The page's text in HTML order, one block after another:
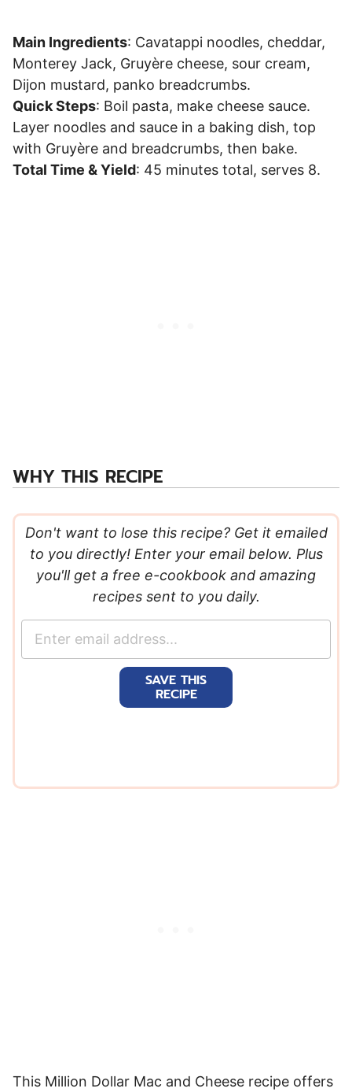
Main Ingredients: Cavatappi noodles, cheddar,
Monterey Jack, Gruyère cheese, sour cream,
Dijon mustard, panko breadcrumbs.
Quick Steps: Boil pasta, make cheese sauce.
Layer noodles and sauce in a baking dish, top
with Gruyère and breadcrumbs, then bake.
Total Time & Yield: 45 minutes total, serves 8.
WHY THIS RECIPE
Don't want to lose this recipe? Get it emailed
to you directly! Enter your email below. Plus
you'll get a free e-cookbook and amazing
recipes sent to you daily.
SAVE THIS
RECIPE
This Million Dollar Mac and Cheese recipe offers